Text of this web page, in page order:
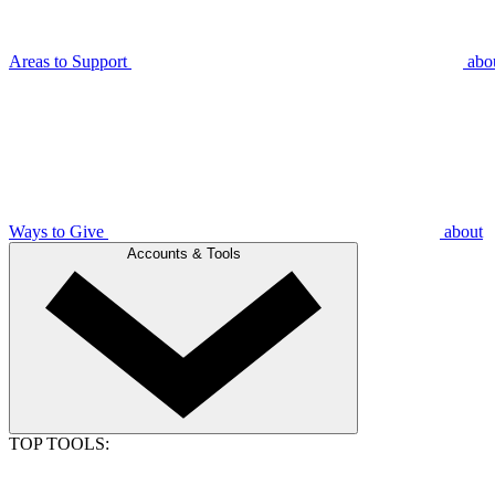
Areas to Support
Ways to Give about
Accounts & Tools
TOP TOOLS: